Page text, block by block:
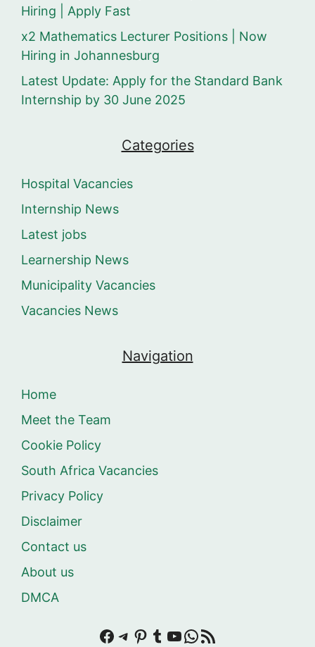
Hiring | Apply Fast
x2 Mathematics Lecturer Positions | Now
Hiring in Johannesburg
Latest Update: Apply for the Standard Bank
Internship by 30 June 2025
Categories
Hospital Vacancies
Internship News
Latest jobs
Learnership News
Municipality Vacancies
Vacancies News
Navigation
Home
Meet the Team
Cookie Policy
South Africa Vacancies
Privacy Policy
Disclaimer
Contact us
About us
DMCA
Facebook
Telegram
Pinterest
Tumblr
YouTube
WhatsApp
RSS Feed